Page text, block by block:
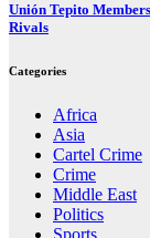
Unión Tepito
Rivals
Categories
Africa
Asia
Cartel Crime
Crime
Middle East
Politics
Sports